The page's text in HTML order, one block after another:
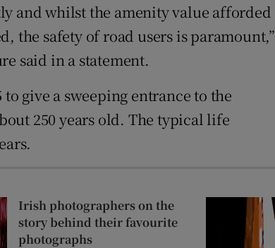
and whilst the amenity value afforded
the safety of road users is paramount,”
said in a statement.
give a sweeping entrance to the
250 years old. The typical life
Irish photographers on the
story behind their favourite
photographs